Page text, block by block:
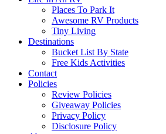
Places To Park It
Awesome RV Products
Tiny Living
Destinations
Bucket List By State
Free Kids Activities
Contact
Policies
Review Policies
Giveaway Policies
Privacy Policy
Disclosure Policy